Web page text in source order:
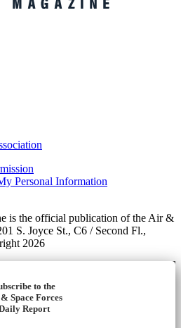
Personal Information
is the official publication of the Air &
S. Joyce St., C6 / Second Fl.,
2026
to the
Space Forces
Report